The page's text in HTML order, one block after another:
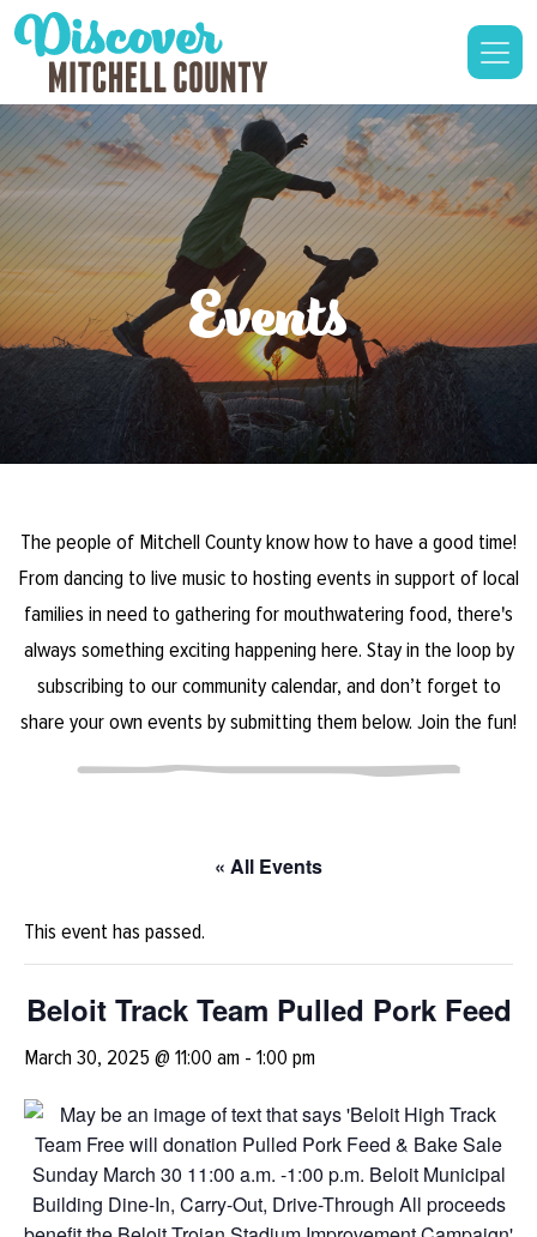
Events
The people of Mitchell County know how to have a good time!
From dancing to live music to hosting events in support of local
families in need to gathering for mouthwatering food, there's
always something exciting happening here. Stay in the loop by
subscribing to our community calendar, and don’t forget to
share your own events by submitting them below. Join the fun!
« All Events
This event has passed.
Beloit Track Team Pulled Pork Feed
March 30, 2025 @ 11:00 am - 1:00 pm